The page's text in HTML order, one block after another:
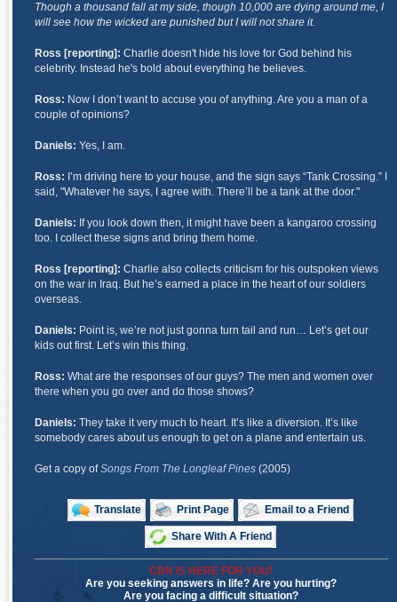
Though a thousand fall at my side, though 10,000 are dying around me, I
will see how the wicked are punished but I will not share it.
Ross [reporting]: Charlie doesn't hide his love for God behind his
celebrity. Instead he's bold about everything he believes.
Ross: Now I don’t want to accuse you of anything. Are you a man of a
couple of opinions?
Daniels: Yes, I am.
Ross: I’m driving here to your house, and the sign says “Tank Crossing.” I
said, "Whatever he says, I agree with. There’ll be a tank at the door."
Daniels: If you look down then, it might have been a kangaroo crossing
too. I collect these signs and bring them home.
Ross [reporting]: Charlie also collects criticism for his outspoken views
on the war in Iraq. But he’s earned a place in the heart of our soldiers
overseas.
Daniels: Point is, we’re not just gonna turn tail and run… Let’s get our
kids out first. Let’s win this thing.
Ross: What are the responses of our guys? The men and women over
there when you go over and do those shows?
Daniels: They take it very much to heart. It’s like a diversion. It’s like
somebody cares about us enough to get on a plane and entertain us.
Get a copy ofSongs From The Longleaf Pines(2005)
Translate Print Page Email to a Friend
Share With A Friend
CBN IS HERE FOR YOU!
Are you seeking answers in life? Are you hurting?
Are you facing a difficult situation?